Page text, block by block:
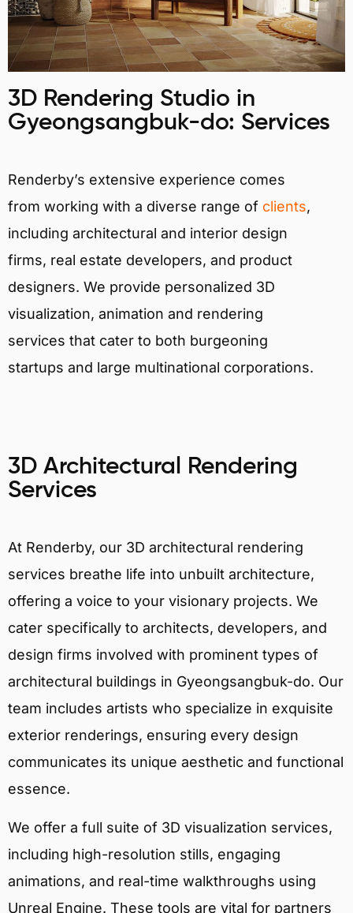
3D Rendering Studio in
Gyeongsangbuk-do: Services
Renderby’s extensive experience comes
from working with a diverse range of clients,
including architectural and interior design
firms, real estate developers, and product
designers. We provide personalized 3D
visualization, animation and rendering
services that cater to both burgeoning
startups and large multinational corporations.
3D Architectural Rendering
Services
At Renderby, our 3D architectural rendering
services breathe life into unbuilt architecture,
offering a voice to your visionary projects. We
cater specifically to architects, developers, and
design firms involved with prominent types of
architectural buildings in Gyeongsangbuk-do. Our
team includes artists who specialize in exquisite
exterior renderings, ensuring every design
communicates its unique aesthetic and functional
essence.
We offer a full suite of 3D visualization services,
including high-resolution stills, engaging
animations, and real-time walkthroughs using
Unreal Engine. These tools are vital for partners